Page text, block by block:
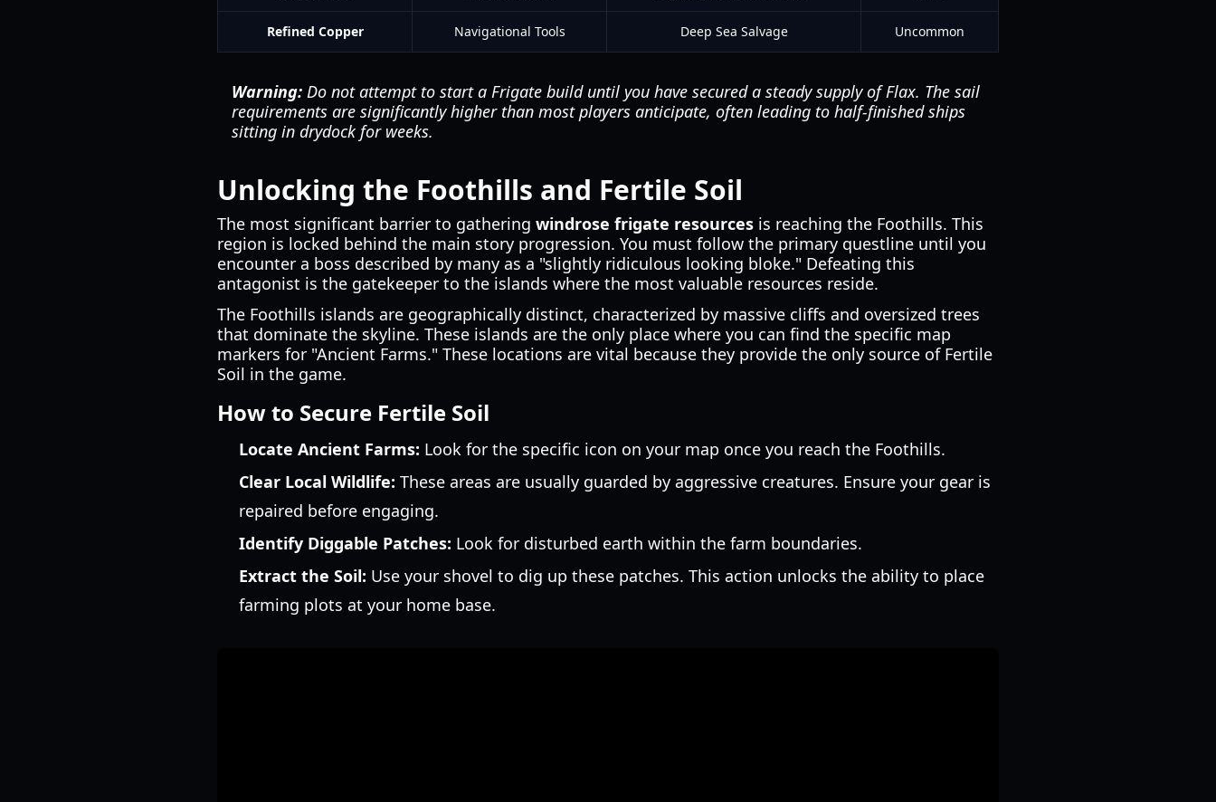
Refined Copper Navigational Tools Deep Sea Salvage Uncommon
Warning: Do not attempt to start a Frigate build until you have secured a steady supply of Flax. The sail
requirements are significantly higher than most players anticipate, often leading to half-finished ships
sitting in drydock for weeks.
Unlocking the Foothills and Fertile Soil
The most significant barrier to gathering windrose frigate resources is reaching the Foothills. This
region is locked behind the main story progression. You must follow the primary questline until you
encounter a boss described by many as a "slightly ridiculous looking bloke." Defeating this
antagonist is the gatekeeper to the islands where the most valuable resources reside.
The Foothills islands are geographically distinct, characterized by massive cliffs and oversized trees
that dominate the skyline. These islands are the only place where you can find the specific map
markers for "Ancient Farms." These locations are vital because they provide the only source of Fertile
Soil in the game.
How to Secure Fertile Soil
Locate Ancient Farms: Look for the specific icon on your map once you reach the Foothills.
Clear Local Wildlife: These areas are usually guarded by aggressive creatures. Ensure your gear is
repaired before engaging.
Identify Diggable Patches: Look for disturbed earth within the farm boundaries.
Extract the Soil: Use your shovel to dig up these patches. This action unlocks the ability to place
farming plots at your home base.